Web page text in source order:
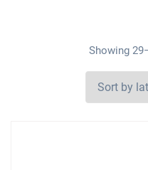
Showing